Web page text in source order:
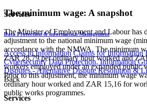
Services
Data Protection & Information Management
Access to Information Claims for Information
Cybersecurity Data Protection, Information
Disputes - Alternative Dispute Resolution &
Back
Services
The minimum wage: A snapshot
The Minister of Employment and Labour has
adjustment to the national minimum wage
accordance with the NMWA. The minimum
ZAR 28,79 per ordinary hour worked and
workers employed under an expanded public
Prior to this adjustment, the minimum wage
ordinary hour worked and ZAR 15,16 for
public works programmes.